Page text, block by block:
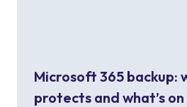
Microsoft 365 backup:
protects and what’s on